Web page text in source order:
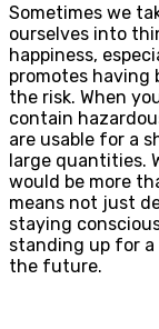
Sometimes we
ourselves into
happiness,
promotes
the risk. When
contain
are usable for a
large quantities.
would be more
means not just
staying
standing up for
the future.